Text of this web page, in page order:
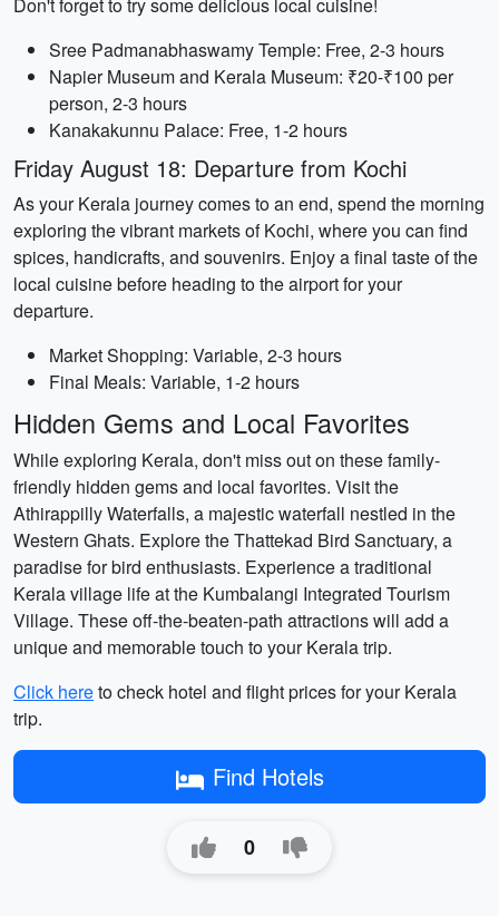
Sree Padmanabhaswamy Temple: Free, 2-3 hours
Napier Museum and Kerala Museum: ₹20-₹100 per
person, 2-3 hours
Kanakakunnu Palace: Free, 1-2 hours
Friday August 18: Departure from Kochi
As your Kerala journey comes to an end, spend the morning
exploring the vibrant markets of Kochi, where you can find
spices, handicrafts, and souvenirs. Enjoy a final taste of the
local cuisine before heading to the airport for your
departure.
Market Shopping: Variable, 2-3 hours
Final Meals: Variable, 1-2 hours
Hidden Gems and Local Favorites
While exploring Kerala, don't miss out on these family-
friendly hidden gems and local favorites. Visit the
Athirappilly Waterfalls, a majestic waterfall nestled in the
Western Ghats. Explore the Thattekad Bird Sanctuary, a
paradise for bird enthusiasts. Experience a traditional
Kerala village life at the Kumbalangi Integrated Tourism
Village. These off-the-beaten-path attractions will add a
unique and memorable touch to your Kerala trip.
Click hereto check hotel and flight prices for your Kerala
trip.
Find Hotels
0